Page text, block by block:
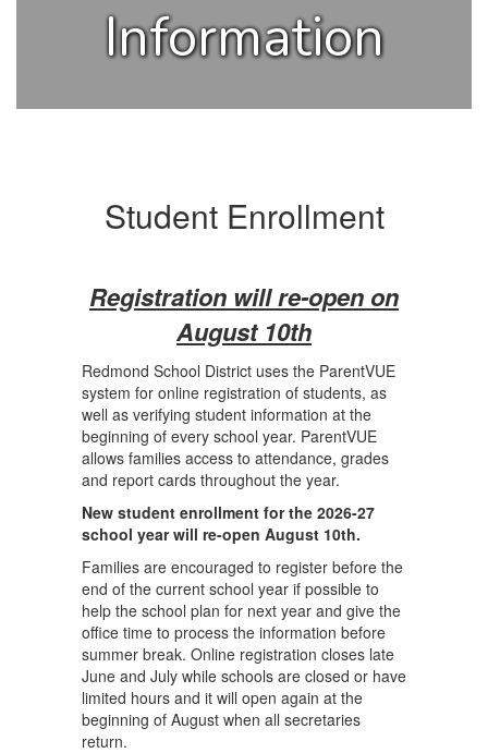
Information
Student Enrollment
Registration will re-open on
August 10th
Redmond School District uses the ParentVUE
system for online registration of students, as
well as verifying student information at the
beginning of every school year. ParentVUE
allows families access to attendance, grades
and report cards throughout the year.
New student enrollment for the 2026-27
school year will re-open August 10th.
Families are encouraged to register before the
end of the current school year if possible to
help the school plan for next year and give the
office time to process the information before
summer break. Online registration closes late
June and July while schools are closed or have
limited hours and it will open again at the
beginning of August when all secretaries
return.